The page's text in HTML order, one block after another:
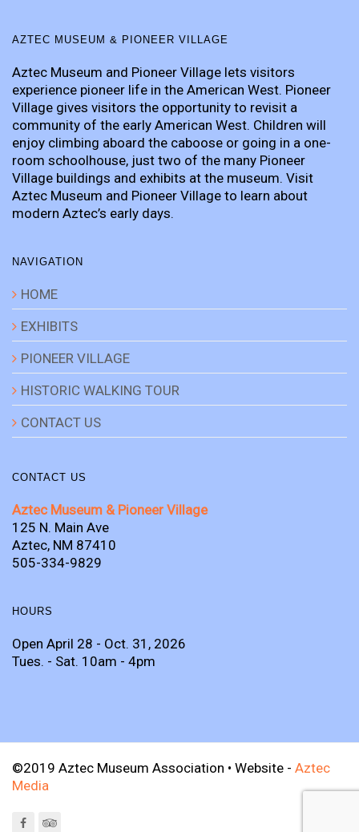
AZTEC MUSEUM & PIONEER VILLAGE
Aztec Museum and Pioneer Village lets visitors
experience pioneer life in the American West. Pioneer
Village gives visitors the opportunity to revisit a
community of the early American West. Children will
enjoy climbing aboard the caboose or going in a one-
room schoolhouse, just two of the many Pioneer
Village buildings and exhibits at the museum. Visit
Aztec Museum and Pioneer Village to learn about
modern Aztec’s early days.
NAVIGATION
HOME
EXHIBITS
PIONEER VILLAGE
HISTORIC WALKING TOUR
CONTACT US
CONTACT US
Aztec Museum & Pioneer Village
125 N. Main Ave
Aztec, NM 87410
505-334-9829
HOURS
Open April 28 - Oct. 31, 2026
Tues. - Sat. 10am - 4pm
©2019 Aztec Museum Association • Website - Aztec
Media